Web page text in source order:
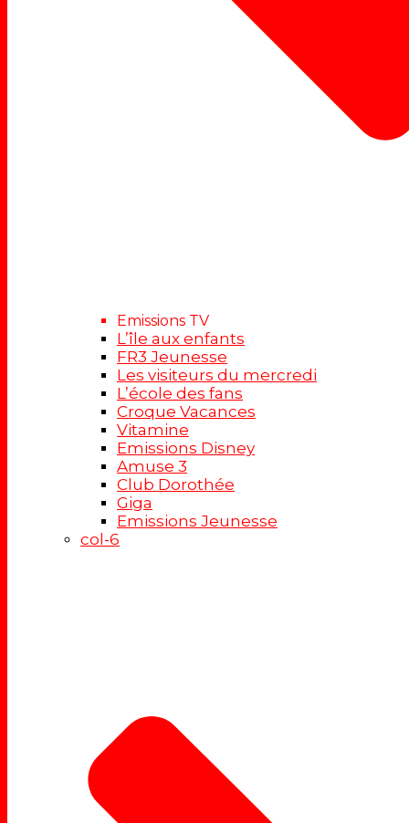
Emissions TV
L’île aux enfants
FR3 Jeunesse
Les visiteurs du mercredi
L’école des fans
Croque Vacances
Vitamine
Emissions Disney
Amuse 3
Club Dorothée
Giga
Emissions Jeunesse
col-6